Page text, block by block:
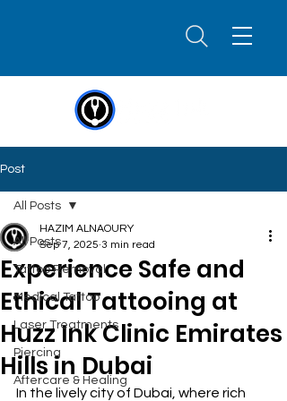
Post
All Posts
Tattoo Removal
Medical Tattoo
Laser Treatments
Piercing
Aftercare & Healing
All Posts
Experience Safe and
Ethical Tattooing at
Huzz Ink Clinic Emirates
Hills in Dubai
HAZIM ALNAOURY
Sep 7, 2025 3 min read
In the lively city of Dubai, where rich